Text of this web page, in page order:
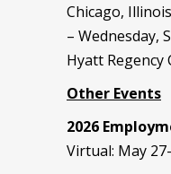
Chicago,
– Wednesday,
Hyatt Regency
Other Events
2026
Virtual: May